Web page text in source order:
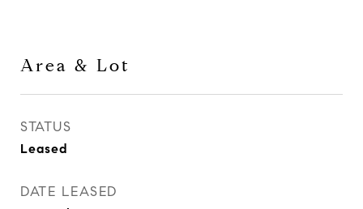
Area & Lot
STATUS
Leased
DATE LEASED